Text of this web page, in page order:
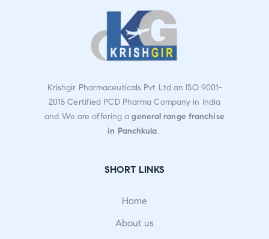
Krishgir Pharmaceuticals Pvt Ltd an ISO 9001-
2015 Certified PCD Pharma Company in India
and We are offering ageneral range franchise
in Panchkula.
SHORT LINKS
Home
About us